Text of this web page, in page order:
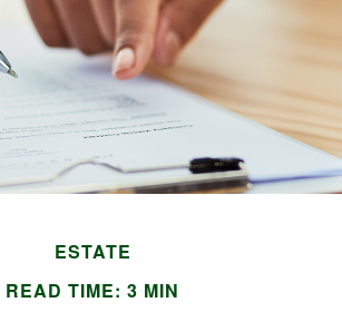
ESTATE
READ TIME: 3 MIN